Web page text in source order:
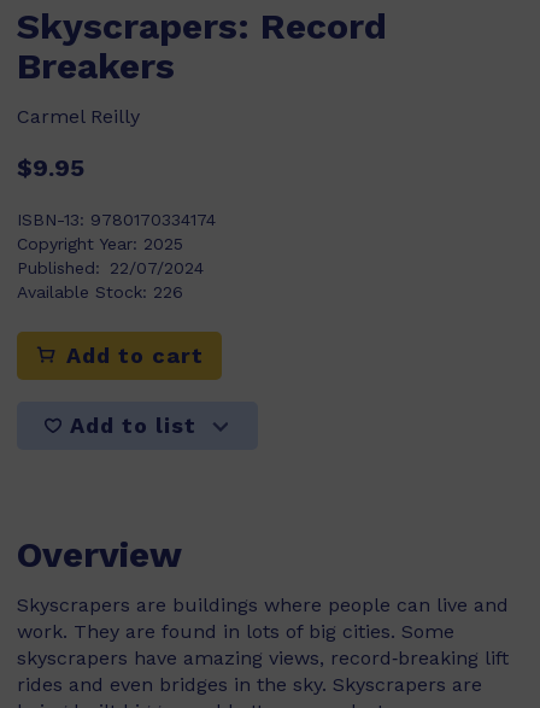
Skyscrapers: Record
Breakers
Carmel Reilly
$9.95
ISBN-13: 9780170334174
Copyright Year: 2025
Published:
22/07/2024
Available Stock: 226
Add to cart
Add to list
Overview
Skyscrapers are buildings where people can live and
work. They are found in lots of big cities. Some
skyscrapers have amazing views, record‑breaking lift
rides and even bridges in the sky. Skyscrapers are